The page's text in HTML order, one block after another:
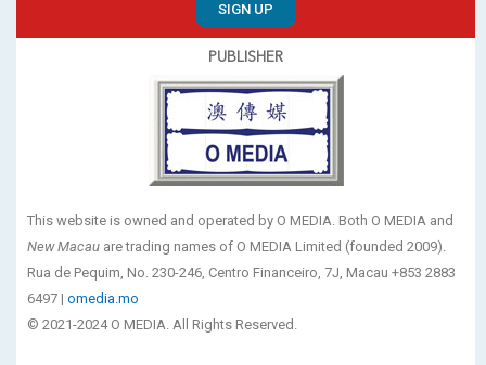
SIGN UP
PUBLISHER
This website is owned and operated by O MEDIA. Both O MEDIA and
New Macau are trading names of O MEDIA Limited (founded 2009).
Rua de Pequim, No. 230-246, Centro Financeiro, 7J, Macau +853 2883
6497 | omedia.mo
© 2021-2024 O MEDIA. All Rights Reserved.